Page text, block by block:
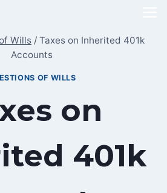
Wills / Taxes on Inherited 401k
Accounts
OF WILLS
on
401k